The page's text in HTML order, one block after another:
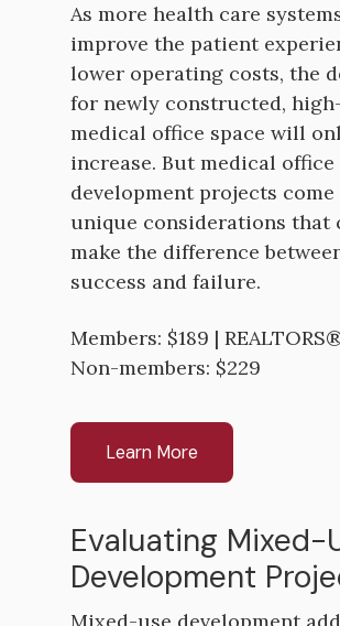
As more health care
improve the patient
lower operating costs, the
for newly constructed,
medical office space will
increase. But medical office
development projects
unique considerations that
make the difference
success and failure.
Members: $189 |
Non-members: $229
Learn More
Evaluating Mixed-
Development